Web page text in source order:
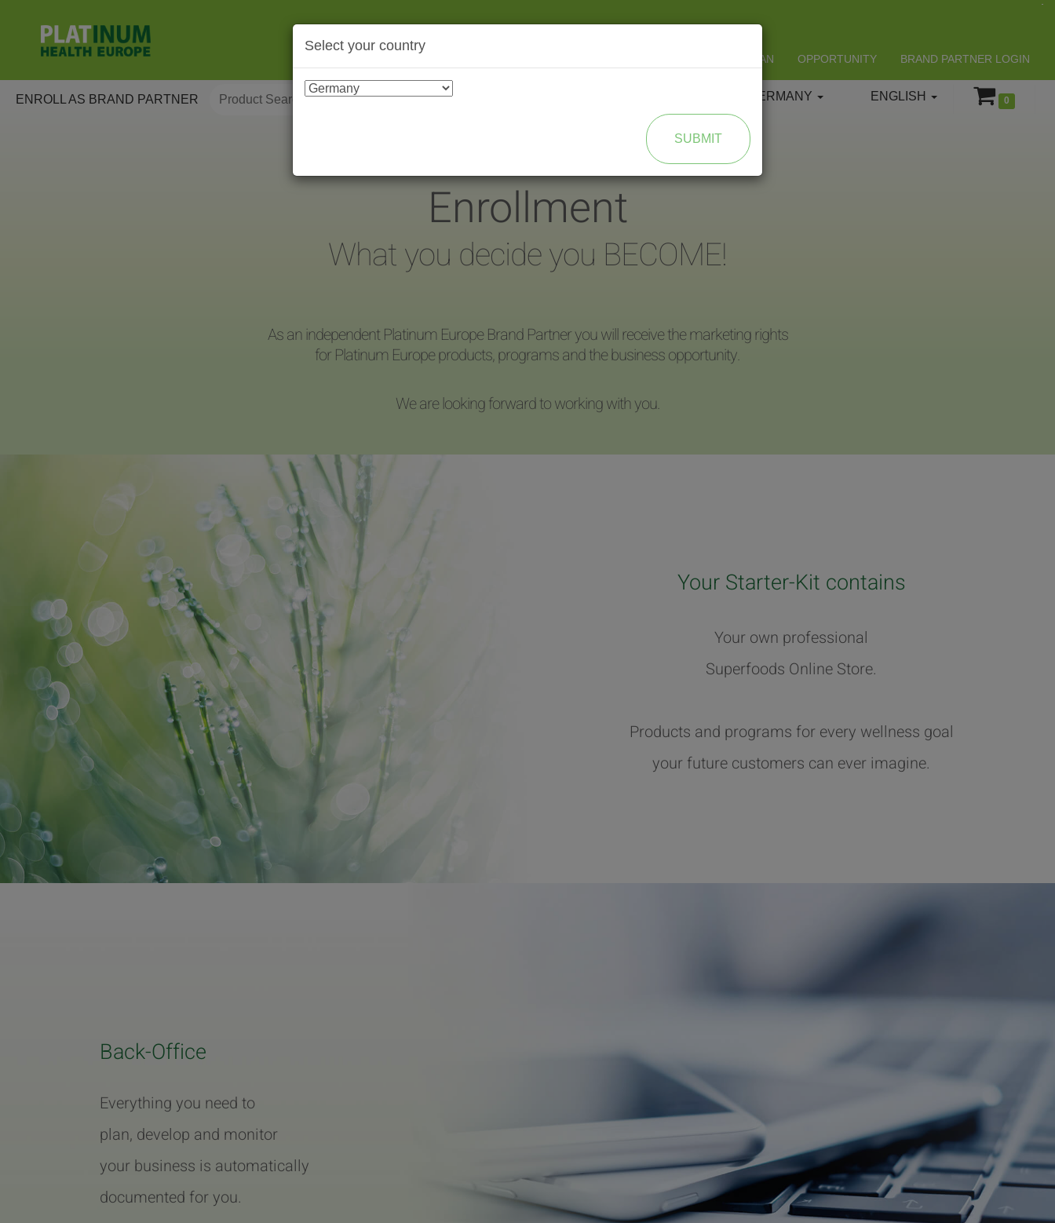
LIFESPAN OPPORTUNITY BRAND PARTNER LOGIN
ENROLL AS BRAND PARTNER 0
ENGLISH
GERMANY
Enrollment
What you decide you BECOME!
As an independent Platinum Europe Brand Partner you will receive the marketing rights
for Platinum Europe products, programs and the business opportunity.
We are looking forward to working with you.
Your Starter-Kit contains
Your own professional
Superfoods Online Store.
Products and programs for every wellness goal
your future customers can ever imagine.
Back-Office
Everything you need to
plan, develop and monitor
your business is automatically
documented for you.
Select your country
SUBMIT